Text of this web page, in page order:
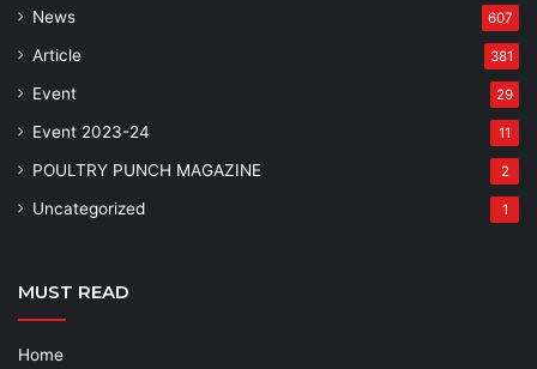
News 607
Article 381
Event 29
Event 2023-24 11
POULTRY PUNCH MAGAZINE 2
Uncategorized 1
MUST READ
Home